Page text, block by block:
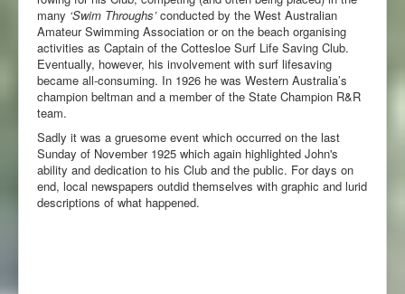
many ‘Swim Throughs’conducted by the West Australian
Amateur Swimming Association or on the beach organising
activities as Captain of the Cottesloe Surf Life Saving Club.
Eventually, however, his involvement with surf lifesaving
became all-consuming. In 1926 he was Western Australia’s
champion beltman and a member of the State Champion R&R
team.
Sadly it was a gruesome event which occurred on the last
Sunday of November 1925 which again highlighted John's
ability and dedication to his Club and the public. For days on
end, local newspapers outdid themselves with graphic and lurid
descriptions of what happened.